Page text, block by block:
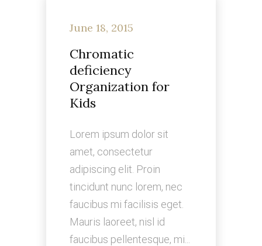
June 18, 2015
Chromatic
deficiency
Organization for
Kids
Lorem ipsum dolor sit
amet, consectetur
adipiscing elit. Proin
tincidunt nunc lorem, nec
faucibus mi facilisis eget.
Mauris laoreet, nisl id
faucibus pellentesque, mi...